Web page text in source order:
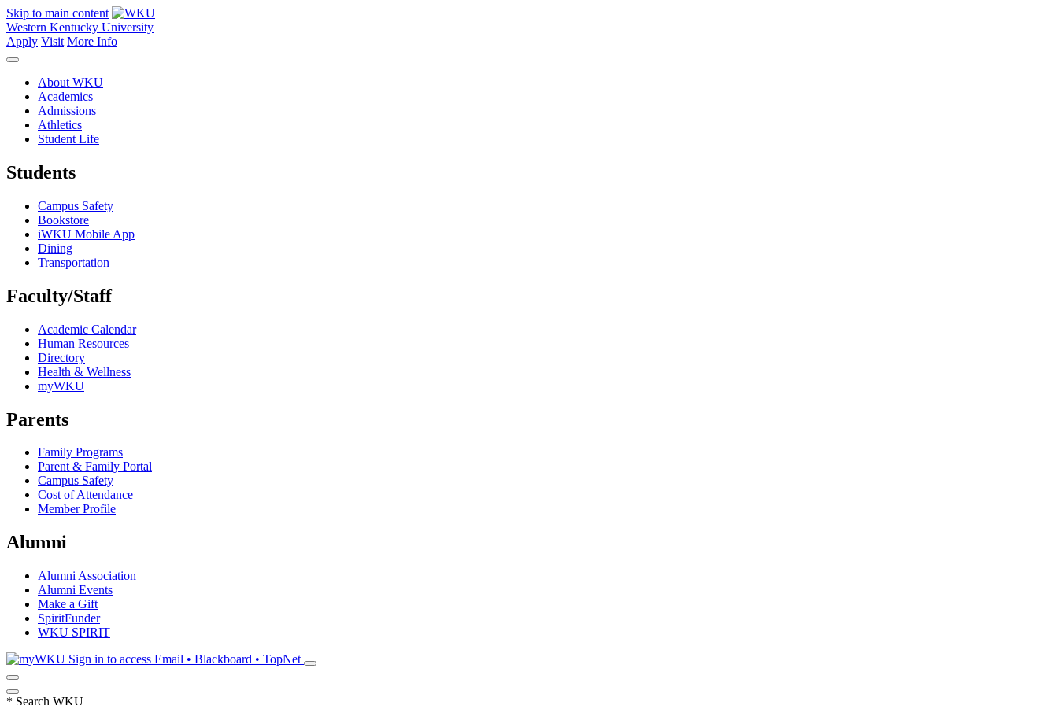
Skip to main content
Western Kentucky University
Apply Visit More Info
About WKU
Academics
Admissions
Athletics
Student Life
Students
Campus Safety
Bookstore
iWKU Mobile App
Dining
Transportation
Faculty/Staff
Academic Calendar
Human Resources
Directory
Health & Wellness
myWKU
Parents
Family Programs
Parent & Family Portal
Campus Safety
Cost of Attendance
Member Profile
Alumni
Alumni Association
Alumni Events
Make a Gift
SpiritFunder
WKU SPIRIT
Sign in to access Email • Blackboard • TopNet
* Search WKU